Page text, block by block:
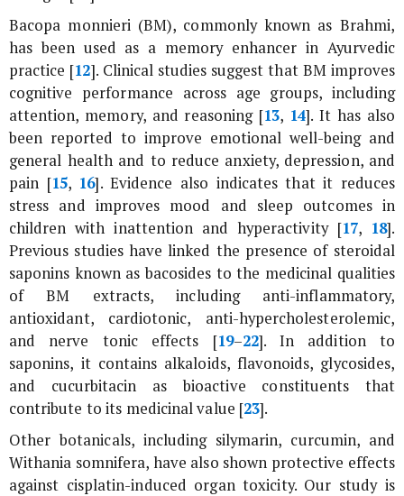
Bacopa monnieri(BM), commonly known as Brahmi,
has been used as a memory enhancer in Ayurvedic
practice [12]. Clinical studies suggest that BM improves
cognitive performance across age groups, including
attention, memory, and reasoning [13, 14]. It has also
been reported to improve emotional well-being and
general health and to reduce anxiety, depression, and
pain [15, 16]. Evidence also indicates that it reduces
stress and improves mood and sleep outcomes in
children with inattention and hyperactivity [17, 18].
Previous studies have linked the presence of steroidal
saponins known as bacosides to the medicinal qualities
of BM extracts, including anti-inflammatory,
antioxidant, cardiotonic, anti-hypercholesterolemic,
and nerve tonic effects [19–22]. In addition to
saponins, it contains alkaloids, flavonoids, glycosides,
and cucurbitacin as bioactive constituents that
contribute to its medicinal value [23].
Other botanicals, including silymarin, curcumin, and
Withania somnifera, have also shown protective effects
against cisplatin-induced organ toxicity. Our study is